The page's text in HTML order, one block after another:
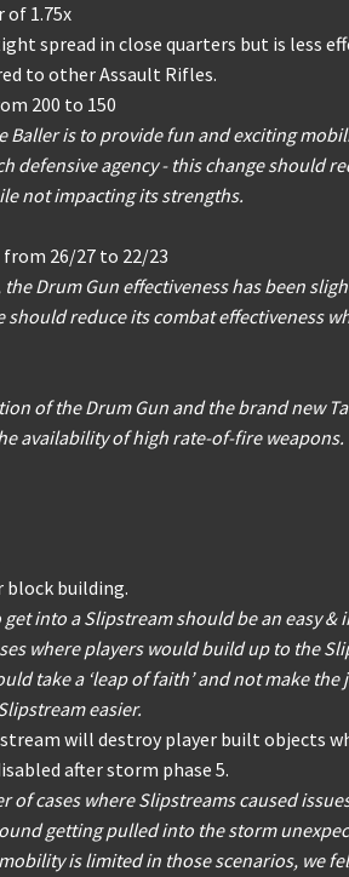
1.75x
spread in close quarters but is less
to other Assault Rifles.
200 to 150
Baller is to provide fun and exciting
defensive agency - this change should
not impacting its strengths.
from 26/27 to 22/23
Drum Gun effectiveness has been
should reduce its combat effectiveness
of the Drum Gun and the brand new
availability of high rate-of-fire weapons.
block building.
into a Slipstream should be an easy &
where players would build up to the
take a ‘leap of faith’ and not make
easier.
will destroy player built objects
after storm phase 5.
of cases where Slipstreams caused
getting pulled into the storm
is limited in those scenarios, we